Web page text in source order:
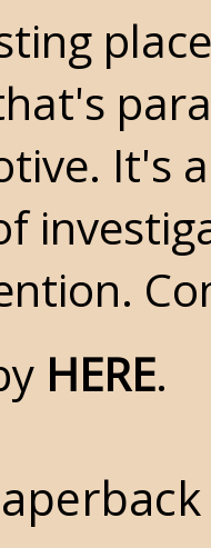
It's
HERE.